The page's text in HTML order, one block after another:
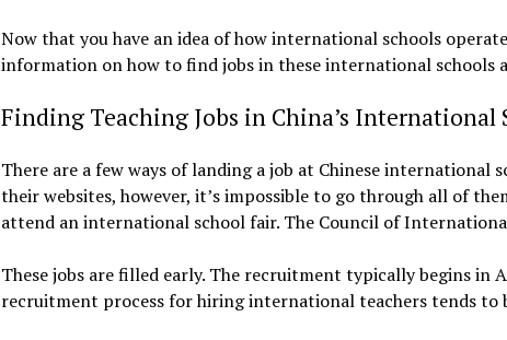
Now that you have an idea of how international schools
information on how to find jobs in these international schools
Finding Teaching Jobs in China’s International
There are a few ways of landing a job at Chinese
their websites, however, it’s impossible to go through all of
attend an international school fair. The Council of
These jobs are filled early. The recruitment typically begins in
recruitment process for hiring international teachers tends to